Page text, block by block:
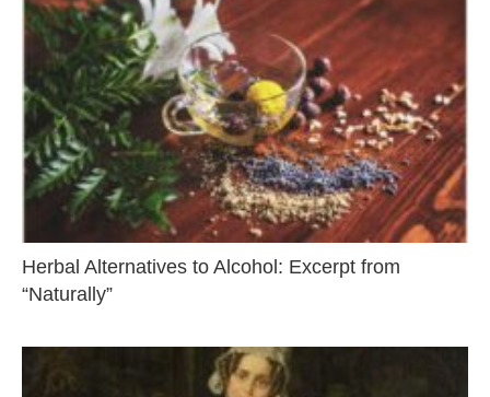
Herbal Alternatives to Alcohol: Excerpt from
“Naturally”